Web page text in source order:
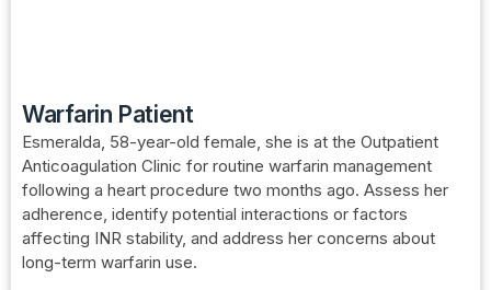
Warfarin Patient
Esmeralda, 58-year-old female, she is at the Outpatient
Anticoagulation Clinic for routine warfarin management
following a heart procedure two months ago. Assess her
adherence, identify potential interactions or factors
affecting INR stability, and address her concerns about
long-term warfarin use.